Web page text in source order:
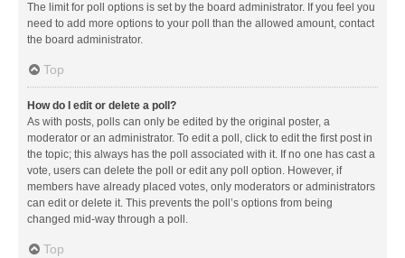
The limit for poll options is set by the board administrator. If you feel you
need to add more options to your poll than the allowed amount, contact
the board administrator.
Top
How do I edit or delete a poll?
As with posts, polls can only be edited by the original poster, a
moderator or an administrator. To edit a poll, click to edit the first post in
the topic; this always has the poll associated with it. If no one has cast a
vote, users can delete the poll or edit any poll option. However, if
members have already placed votes, only moderators or administrators
can edit or delete it. This prevents the poll’s options from being
changed mid-way through a poll.
Top